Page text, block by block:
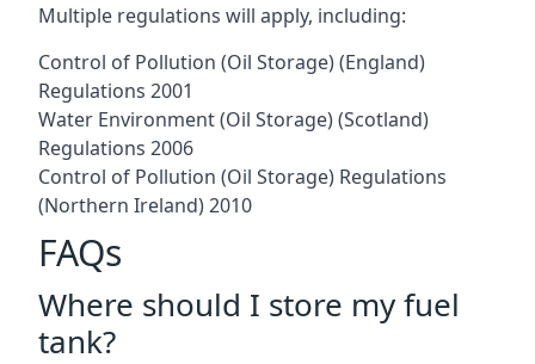
Multiple regulations will apply, including:
Control of Pollution (Oil Storage) (England)
Regulations 2001
Water Environment (Oil Storage) (Scotland)
Regulations 2006
Control of Pollution (Oil Storage) Regulations
(Northern Ireland) 2010
FAQs
Where should I store my fuel
tank?